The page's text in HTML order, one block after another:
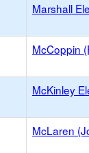
Marshall
McCoppin
McKinley
McLaren